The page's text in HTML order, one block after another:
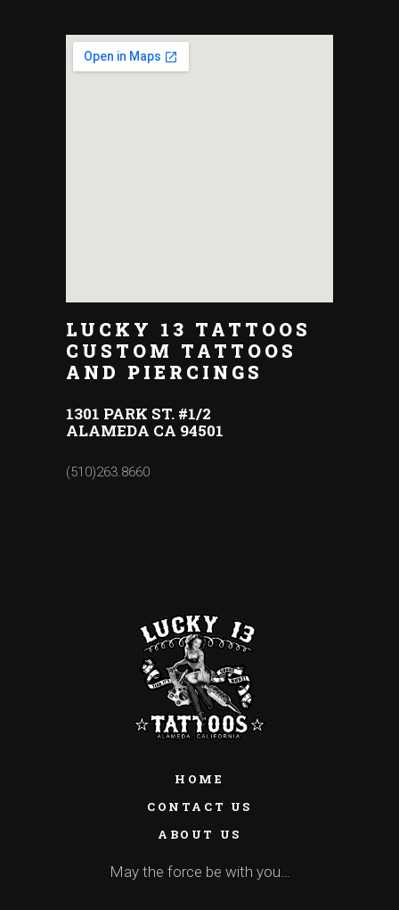
LUCKY 13 TATTOOS
CUSTOM TATTOOS
AND PIERCINGS
1301 PARK ST. #1/2
ALAMEDA CA 94501
(510)263.8660
HOME
CONTACT US
ABOUT US
May the force be with you…